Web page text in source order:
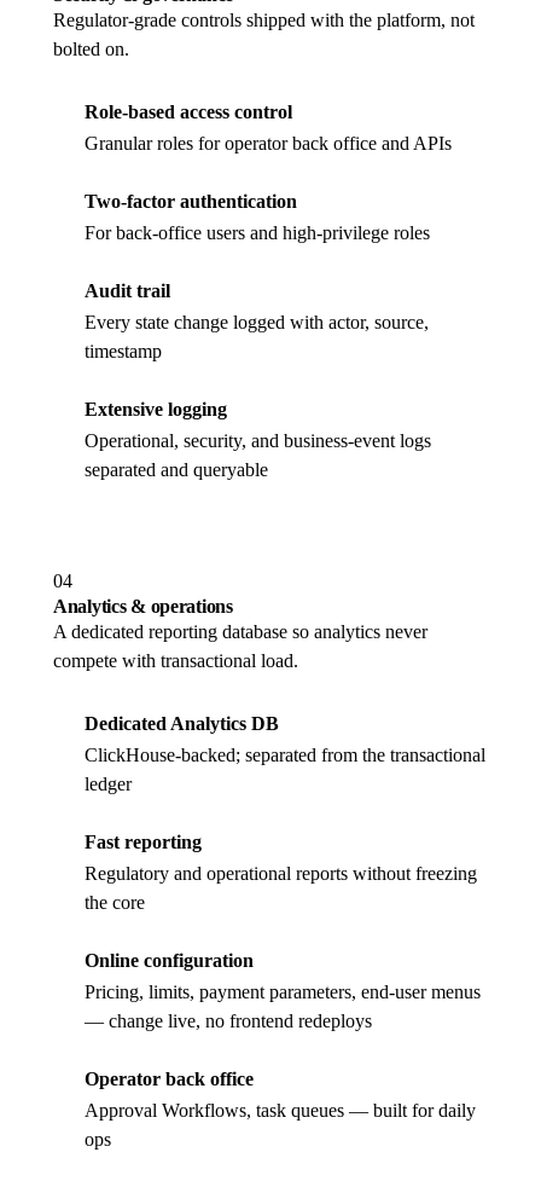
Regulator-grade controls shipped with the platform, not
bolted on.
Role-based access control
Granular roles for operator back office and APIs
Two-factor authentication
For back-office users and high-privilege roles
Audit trail
Every state change logged with actor, source,
timestamp
Extensive logging
Operational, security, and business-event logs
separated and queryable
04
Analytics & operations
A dedicated reporting database so analytics never
compete with transactional load.
Dedicated Analytics DB
ClickHouse-backed; separated from the transactional
ledger
Fast reporting
Regulatory and operational reports without freezing
the core
Online configuration
Pricing, limits, payment parameters, end-user menus
— change live, no frontend redeploys
Operator back office
Approval Workflows, task queues — built for daily
ops